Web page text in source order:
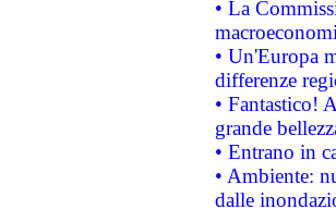
• La
• Un'Europa
differenze
• Fantastico!
grande
• Entrano in
• Ambiente:
dalle